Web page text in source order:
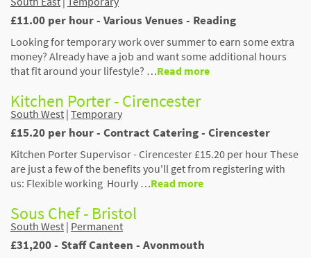
£11.00 per hour - Various Venues - Reading
Looking for temporary work over summer to earn some extra
money? Already have a job and want some additional hours
that fit around your lifestyle? …Read more
Kitchen Porter - Cirencester
South West | Temporary
£15.20 per hour - Contract Catering - Cirencester
Kitchen Porter Supervisor - Cirencester £15.20 per hour These
are just a few of the benefits you'll get from registering with
us: Flexible working Hourly …Read more
Sous Chef - Bristol
South West | Permanent
£31,200 - Staff Canteen - Avonmouth